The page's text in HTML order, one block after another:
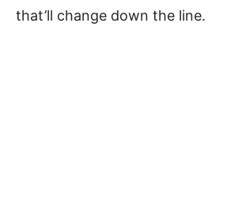
that’ll change down the line.